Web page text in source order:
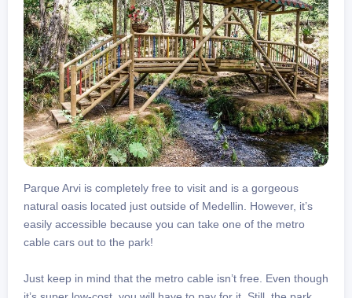
Parque Arvi is completely free to visit and is a gorgeous
natural oasis located just outside of Medellin. However, it’s
easily accessible because you can take one of the metro
cable cars out to the park!
Just keep in mind that the metro cable isn’t free. Even though